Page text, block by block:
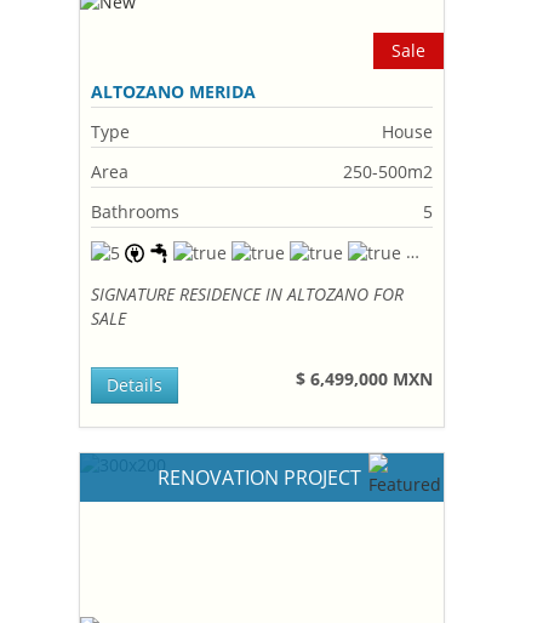
Sale
ALTOZANO MERIDA
Type
House
Area
250-500m2
Bathrooms
5
SIGNATURE RESIDENCE IN ALTOZANO FOR
SALE
$ 6,499,000 MXN
Details
RENOVATION PROJECT